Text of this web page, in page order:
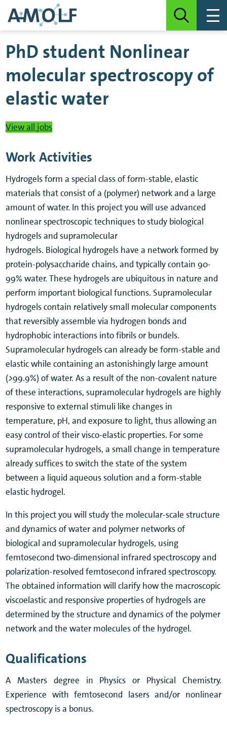
PhD student Nonlinear
molecular spectroscopy of
elastic water
View all jobs
Work Activities
Hydrogels form a special class of form-stable, elastic
materials that consist of a (polymer) network and a large
amount of water. In this project you will use advanced
nonlinear spectroscopic techniques to study biological
hydrogels and supramolecular
hydrogels. Biological hydrogels have a network formed by
protein-polysaccharide chains, and typically contain 90-
99% water. These hydrogels are ubiquitous in nature and
perform important biological functions. Supramolecular
hydrogels contain relatively small molecular components
that reversibly assemble via hydrogen bonds and
hydrophobic interactions into fibrils or bundels.
Supramolecular hydrogels can already be form-stable and
elastic while containing an astonishingly large amount
(>99.9%) of water. As a result of the non-covalent nature
of these interactions, supramolecular hydrogels are highly
responsive to external stimuli like changes in
temperature, pH, and exposure to light, thus allowing an
easy control of their visco-elastic properties. For some
supramolecular hydrogels, a small change in temperature
already suffices to switch the state of the system
between a liquid aqueous solution and a form-stable
elastic hydrogel.
In this project you will study the molecular-scale structure
and dynamics of water and polymer networks of
biological and supramolecular hydrogels, using
femtosecond two-dimensional infrared spectroscopy and
polarization-resolved femtosecond infrared spectroscopy.
The obtained information will clarify how the macroscopic
viscoelastic and responsive properties of hydrogels are
determined by the structure and dynamics of the polymer
network and the water molecules of the hydrogel.
Qualifications
A Masters degree in Physics or Physical Chemistry.
Experience with femtosecond lasers and/or nonlinear
spectroscopy is a bonus.